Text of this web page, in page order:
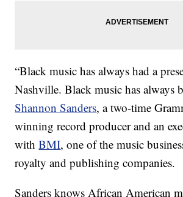
“Black music has always had a
Nashville. Black music has always
Shannon Sanders, a two-time
winning record producer and an
withBMI, one of the music
royalty and publishing companies.
Sanders knows African American